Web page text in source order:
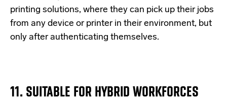
printing solutions, where they can pick up their jobs
from any device or printer in their environment, but
only after authenticating themselves.
11. SUITABLE FOR HYBRID WORKFORCES